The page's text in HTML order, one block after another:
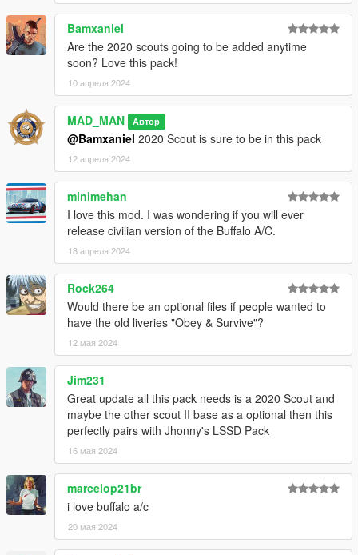
Buffalo S:
Rockstar Games - Original Buffalo S model
Dani02 - Model edits to stock
TheF3nt0n - Mapped the car
11john11 - Model edits, rims
AlexanderLB - Badges
Jacobmaate - Improved Interior
actuallyTOXIC - Fitting Maate's interior to Buffalo S, cross grille,
hood edits, new mapping
Joshua Tanner - Remodel of rear end, front end model edits,
hood edits, re-weighted normals
Brute Centurion:
Jacobmaate - UV Mapping, Optimised props, Handling,
Layouts, Lighting Equipment
Rockstar Games, Insomniac Games - w/ parts
11john11 - New Style Sirencontroller
Skitty - Old Style Sirencontroller
Rockstar Games - Original Textures, and Vehicle Parts
Criterion Games - Original FPIU concept model
GCT - NFS:MW Model Conversion to GTA IV
Dani02 - Conversion to GTA V
Vx5 Voltage - Improvements
Nachtfliege - Upscaling poly count, improvements
Jacobmaate - New dash fitted to model, model improvements
actuallyTOXIC - Rescaling model size, various poorly made
low-effort edits with 16K textures, new template
Joshua Tanner - Interceptor rims, standard grille
AlexanderLB - Badges
Bamxaniel
Are the 2020 scouts going to be added anytime
soon? Love this pack!
10 апреля 2024
MAD_MAN Автор
@Bamxaniel 2020 Scout is sure to be in this pack
12 апреля 2024
minimehan
I love this mod. I was wondering if you will ever
release civilian version of the Buffalo A/C.
18 апреля 2024
Rock264
Would there be an optional files if people wanted to
have the old liveries "Obey & Survive"?
12 мая 2024
Jim231
Great update all this pack needs is a 2020 Scout and
maybe the other scout II base as a optional then this
perfectly pairs with Jhonny's LSSD Pack
16 мая 2024
marcelop21br
i love buffalo a/c
20 мая 2024